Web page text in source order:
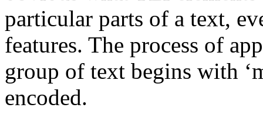
particular parts of a text,
features. The process of
group of text begins with
encoded.